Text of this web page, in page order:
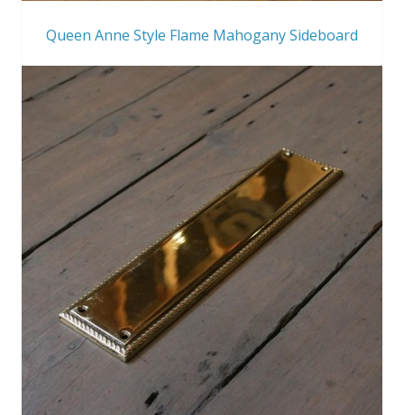
Queen Anne Style Flame Mahogany Sideboard